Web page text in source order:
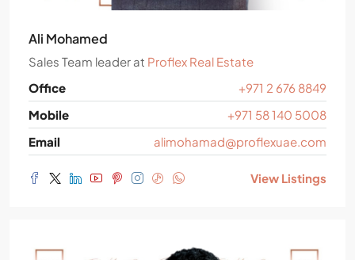
Ali Mohamed
Sales Team leader at Proflex Real Estate
Office
+971 2 676 8849
Mobile
+971 58 140 5008
Email
alimohamad@proflexuae.com
View Listings